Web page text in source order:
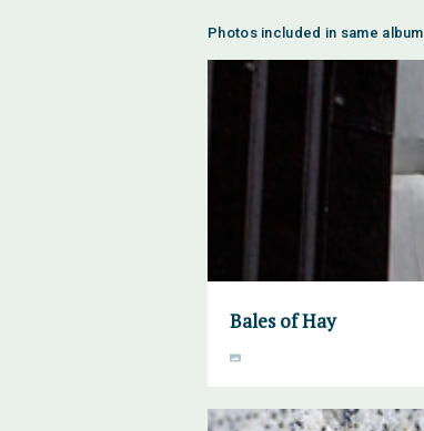
Photos included in same album
Bales of Hay